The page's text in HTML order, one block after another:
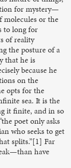
for mystery—
molecules or the
to long for
of reality
the posture of a
that he is
because he
on the
opts for the
sea. It is the
it finite, and in so
poet only asks
who seeks to get
splits.”[1] Far
have